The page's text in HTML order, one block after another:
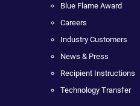
Blue Flame Award
Careers
Industry Customers
News & Press
Recipient Instructions
Technology Transfer